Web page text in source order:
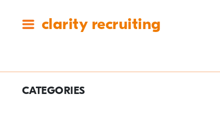
clarity recruiting
Tag:
#claritycares
CATEGORIES